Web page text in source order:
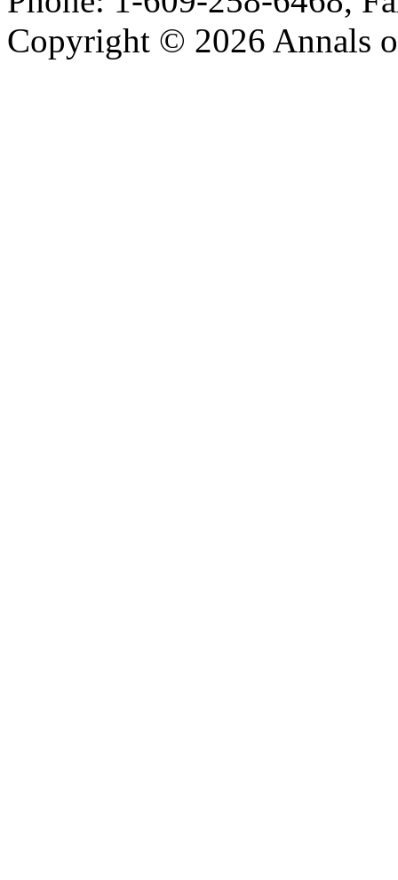
Copyright © 2026 Annals